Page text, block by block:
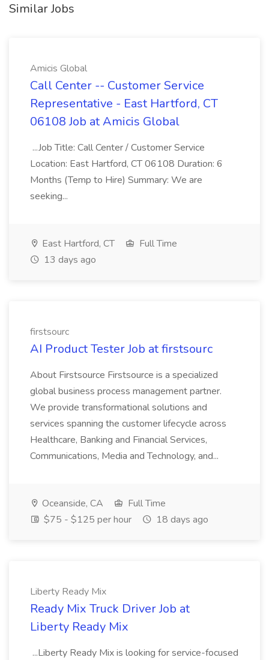
Similar Jobs
Amicis Global
Call Center -- Customer Service
Representative - East Hartford, CT
06108 Job at Amicis Global
...Job Title: Call Center / Customer Service
Location: East Hartford, CT 06108 Duration: 6
Months (Temp to Hire) Summary: We are
seeking...
East Hartford, CT
Full Time
13 days ago
firstsourc
AI Product Tester Job at firstsourc
About Firstsource Firstsource is a specialized
global business process management partner.
We provide transformational solutions and
services spanning the customer lifecycle across
Healthcare, Banking and Financial Services,
Communications, Media and Technology, and...
Oceanside, CA
Full Time
$75 - $125 per hour
18 days ago
Liberty Ready Mix
Ready Mix Truck Driver Job at
Liberty Ready Mix
...Liberty Ready Mix is looking for service-focused